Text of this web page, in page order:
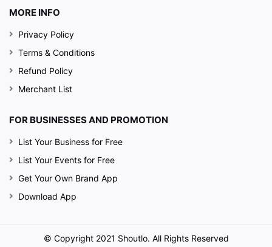
MORE INFO
Privacy Policy
Terms & Conditions
Refund Policy
Merchant List
FOR BUSINESSES AND PROMOTION
List Your Business for Free
List Your Events for Free
Get Your Own Brand App
Download App
© Copyright 2021 Shoutlo. All Rights Reserved